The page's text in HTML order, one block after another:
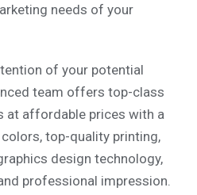
needs of your
of your potential
team offers top-class
at affordable prices with a
top-quality printing,
design technology,
professional impression.